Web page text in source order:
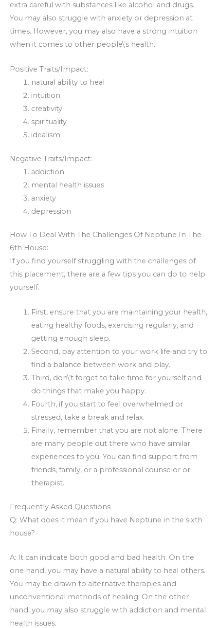
extra careful with substances like alcohol and drugs.
You may also struggle with anxiety or depression at
times. However, you may also have a strong intuition
when it comes to other people\’s health.
Positive Traits/Impact:
natural ability to heal
intuition
creativity
spirituality
idealism
Negative Traits/Impact:
addiction
mental health issues
anxiety
depression
How To Deal With The Challenges Of Neptune In The
6th House:
If you find yourself struggling with the challenges of
this placement, there are a few tips you can do to help
yourself.
First, ensure that you are maintaining your health,
eating healthy foods, exercising regularly, and
getting enough sleep.
Second, pay attention to your work life and try to
find a balance between work and play.
Third, don\’t forget to take time for yourself and
do things that make you happy.
Fourth, if you start to feel overwhelmed or
stressed, take a break and relax.
Finally, remember that you are not alone. There
are many people out there who have similar
experiences to you. You can find support from
friends, family, or a professional counselor or
therapist.
Frequently Asked Questions
Q: What does it mean if you have Neptune in the sixth
house?
A: It can indicate both good and bad health. On the
one hand, you may have a natural ability to heal others.
You may be drawn to alternative therapies and
unconventional methods of healing. On the other
hand, you may also struggle with addiction and mental
health issues.